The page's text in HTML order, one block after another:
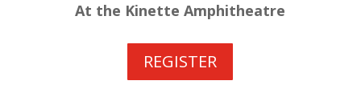
At the Kinette Amphitheatre
REGISTER